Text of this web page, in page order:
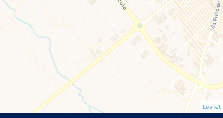
Leaflet